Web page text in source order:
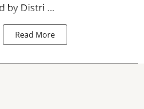
by Distri ...
Read More